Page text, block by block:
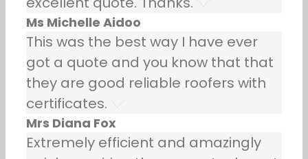
Ms Michelle Aidoo
This was the best way I have ever
got a quote and you know that that
they are good reliable roofers with
certificates.
Mrs Diana Fox
Extremely efficient and amazingly